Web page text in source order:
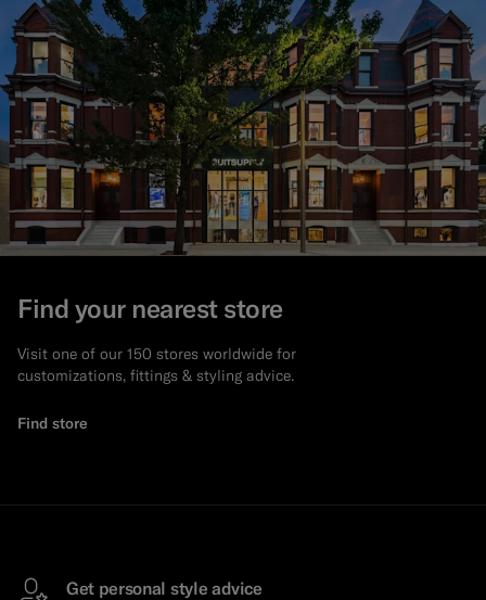
Find your nearest store
Visit one of our 150 stores worldwide for
customizations, fittings & styling advice.
Find store
Get personal style advice